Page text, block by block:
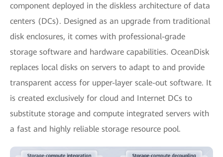
component deployed in the diskless architecture of data
centers (DCs). Designed as an upgrade from traditional
disk enclosures, it comes with professional-grade
storage software and hardware capabilities. OceanDisk
replaces local disks on servers to adapt to and provide
transparent access for upper-layer scale-out software. It
is created exclusively for cloud and Internet DCs to
substitute storage and compute integrated servers with
a fast and highly reliable storage resource pool.